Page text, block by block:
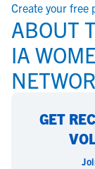
Create your free
ABOUT
IA
GET